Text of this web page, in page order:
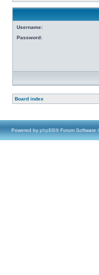
Username:
Password:
Board index
Powered by phpBB® Forum Software